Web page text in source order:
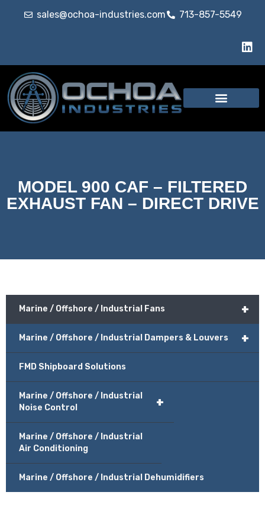
sales@ochoa-industries.com 713-857-5549
MODEL 900 CAF – FILTERED
EXHAUST FAN – DIRECT DRIVE
+
Marine / Offshore / Industrial Fans
+
Marine / Offshore / Industrial Dampers & Louvers
FMD Shipboard Solutions
+
Marine / Offshore / Industrial
Noise Control
Marine / Offshore / Industrial
Air Conditioning
Marine / Offshore / Industrial Dehumidifiers